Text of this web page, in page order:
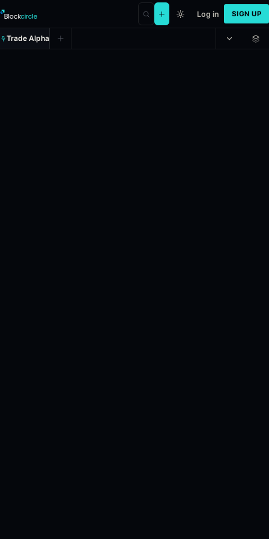
Log in SIGN UP
Trade Alpha